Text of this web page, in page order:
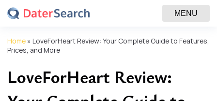
MENU
Home » LoveForHeart Review: Your Complete Guide to Features,
Prices, and More
LoveForHeart Review: